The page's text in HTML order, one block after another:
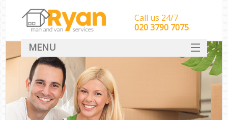
Call us 24/7
‎‎‎020 3790 7075
MENU
HOME
Man With Van Removals
SERVICES